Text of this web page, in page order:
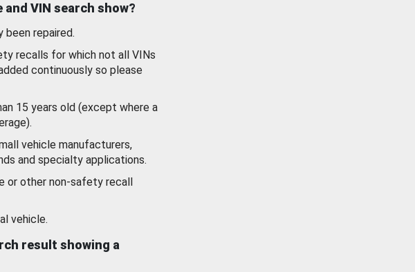
VIN search show?
repaired.
recalls for which not all VINs
continuously so please
15 years old (except where a
vehicle manufacturers,
and specialty applications.
or other non-safety recall
vehicle.
result showing a